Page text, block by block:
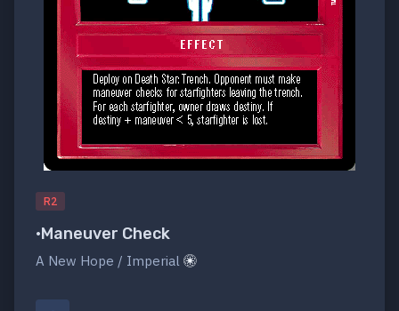
R2
•Maneuver Check
A New Hope / Imperial